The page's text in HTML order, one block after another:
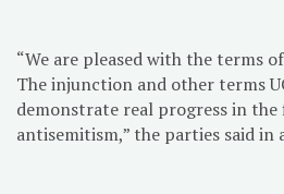
“We are pleased with the terms
The injunction and other terms
demonstrate real progress in
antisemitism,” the parties said